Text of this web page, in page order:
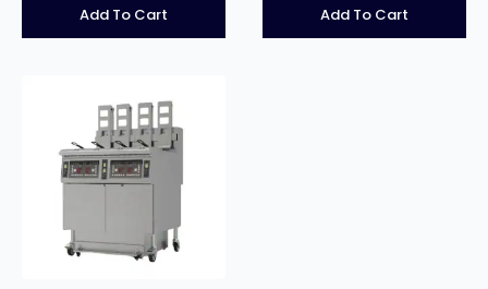
Add To Cart Add To Cart